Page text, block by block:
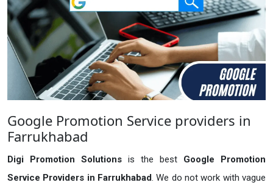
Google Promotion Service providers in
Farrukhabad
Digi Promotion Solutions is the best Google Promotion
Service Providers in Farrukhabad. We do not work with vague